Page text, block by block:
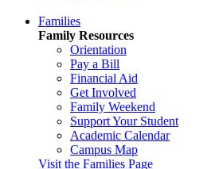
Families
Family Resources
Orientation
Pay a Bill
Financial Aid
Get Involved
Family Weekend
Support Your Student
Academic Calendar
Campus Map
Visit the Families Page